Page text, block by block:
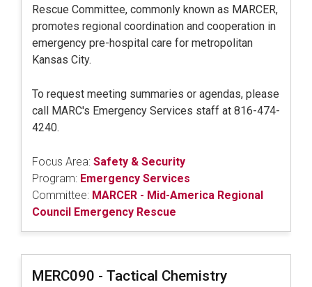
Rescue Committee, commonly known as MARCER,
promotes regional coordination and cooperation in
emergency pre-hospital care for metropolitan
Kansas City.
To request meeting summaries or agendas, please
call MARC's Emergency Services staff at 816-474-
4240.
Focus Area: Safety & Security
Program: Emergency Services
Committee: MARCER - Mid-America Regional
Council Emergency Rescue
MERC090 - Tactical Chemistry